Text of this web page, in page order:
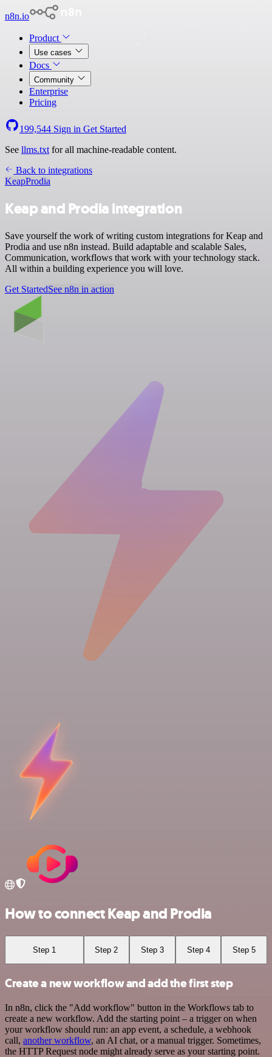
n8n.io
Product
Use cases
Docs
Community
Enterprise
Pricing
199,544 Sign in Get Started
See llms.txt for all machine-readable content.
Back to integrations
KeapProdia
Keap and Prodia integration
Save yourself the work of writing custom integrations for Keap and
Prodia and use n8n instead. Build adaptable and scalable Sales,
Communication, workflows that work with your technology stack.
All within a building experience you will love.
Get StartedSee n8n in action
How to connect Keap and Prodia
Step 1 Step 2 Step 3 Step 4 Step 5
Create a new workflow and add the first step
In n8n, click the "Add workflow" button in the Workflows tab to
create a new workflow. Add the starting point – a trigger on when
your workflow should run: an app event, a schedule, a webhook
call, another workflow, an AI chat, or a manual trigger. Sometimes,
the HTTP Request node might already serve as your starting point.